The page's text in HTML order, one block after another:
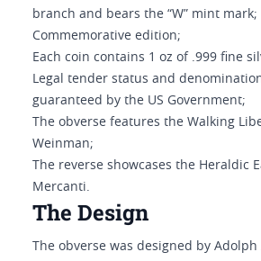
branch and bears the “W” mint mark;
Commemorative edition;
Each coin contains 1 oz of .999 fine
Legal tender status and
guaranteed by the US Government;
The obverse features the Walking
Weinman;
The reverse showcases the Heraldic
Mercanti.
The Design
The obverse was designed by Adolph